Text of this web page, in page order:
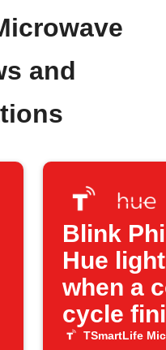
and
Blink
Hue
when a
cycle
TSmartLife